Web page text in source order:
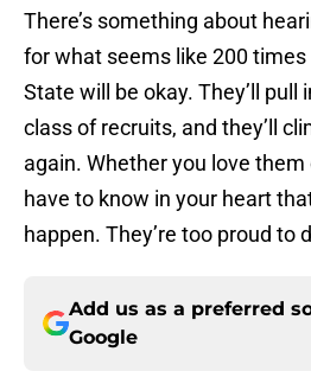
There’s something about
for what seems like 200 times
State will be okay. They’ll pull
class of recruits, and they’ll
again. Whether you love
have to know in your heart
happen. They’re too proud to
Add us as a preferred
Google